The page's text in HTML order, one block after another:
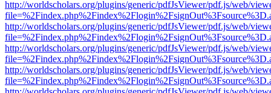
http://worldscholars.org/plugins/generic/pdfJsViewer/pdf.js/web/
http://worldscholars.org/plugins/generic/pdfJsViewer/pdf.js/web/
http://worldscholars.org/plugins/generic/pdfJsViewer/pdf.js/web/
http://worldscholars.org/plugins/generic/pdfJsViewer/pdf.js/web/